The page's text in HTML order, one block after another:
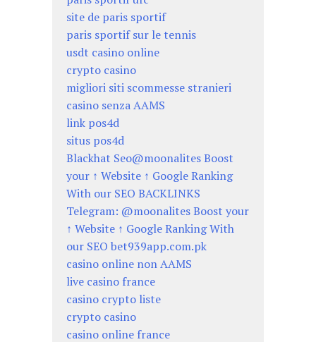
site de paris sportif
paris sportif sur le tennis
usdt casino online
crypto casino
migliori siti scommesse stranieri
casino senza AAMS
link pos4d
situs pos4d
Blackhat Seo@moonalites Boost
your ↑ Website ↑ Google Ranking
With our SEO BACKLINKS
Telegram: @moonalites Boost your
↑ Website ↑ Google Ranking With
our SEO bet939app.com.pk
casino online non AAMS
live casino france
casino crypto liste
crypto casino
casino online france